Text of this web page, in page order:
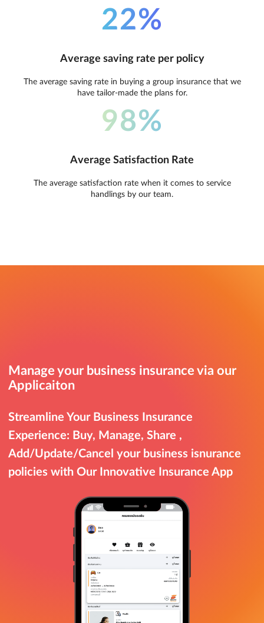
22%
Average saving rate per policy
The average saving rate in buying a group insurance that we
have tailor-made the plans for.
98%
Average Satisfaction Rate
The average satisfaction rate when it comes to service
handlings by our team.
Manage your business insurance via our
Applicaiton
Streamline Your Business Insurance
Experience: Buy, Manage, Share ,
Add/Update/Cancel your business isnurance
policies with Our Innovative Insurance App